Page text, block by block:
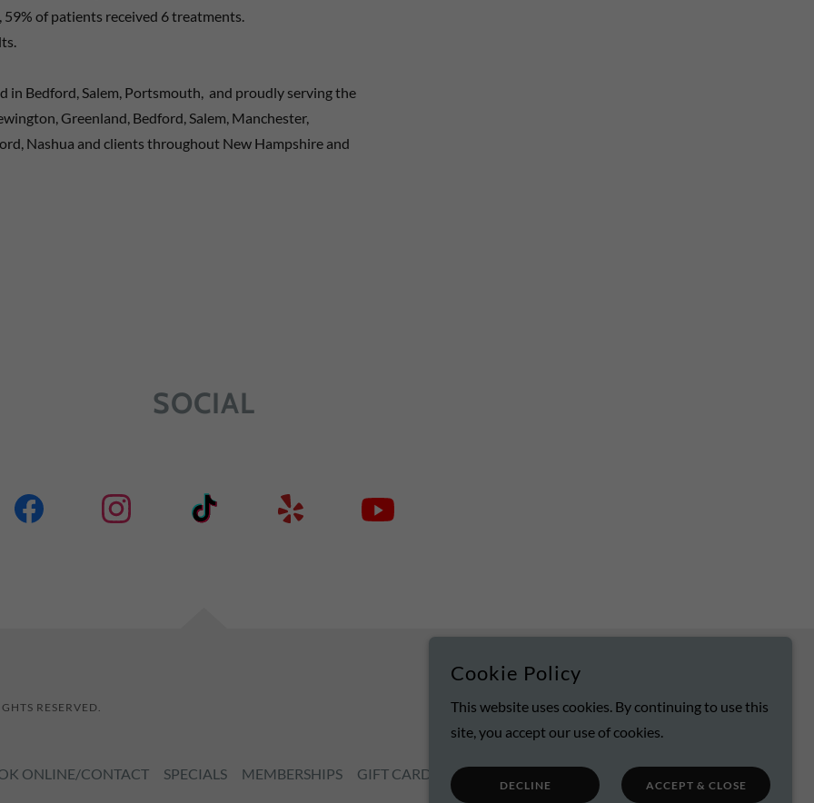
of patients received 6 treatments.
in Bedford, Salem, Portsmouth, and proudly serving the
Greenland, Bedford, Salem, Manchester,
Nashua and clients throughout New Hampshire and
SOCIAL
RESERVED.
ONLINE/CONTACT SPECIALS MEMBERSHIPS GIFT CARD
Cookie Policy
This website uses cookies. By continuing to use this
site, you accept our use of cookies.
DECLINE ACCEPT & CLOSE